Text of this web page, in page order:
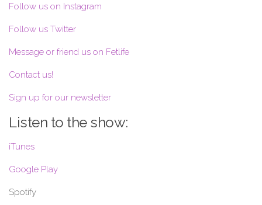
Follow us on Instagram
Follow us Twitter
Message or friend us on Fetlife
Contact us!
Sign up for our newsletter
Listen to the show:
iTunes
Google Play
Spotify